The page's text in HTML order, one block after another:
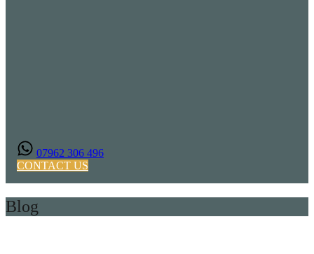
07962 306 496
CONTACT US
Blog